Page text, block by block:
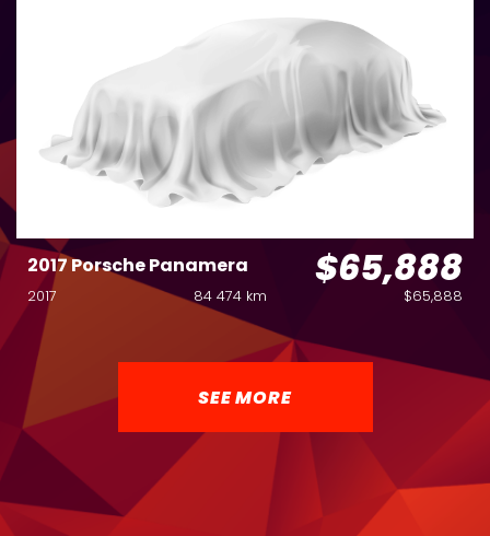
2017 Porsche Panamera $65,888
2017 84 474 km $65,888
SEE MORE